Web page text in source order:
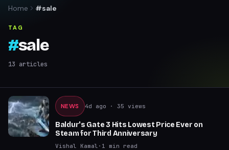
Home #sale
TAG
#sale
13 articles
NEWS 4d ago · 35 views
Baldur's Gate 3 Hits Lowest Price Ever on
Steam for Third Anniversary
Vishal Kamal · 1 min read